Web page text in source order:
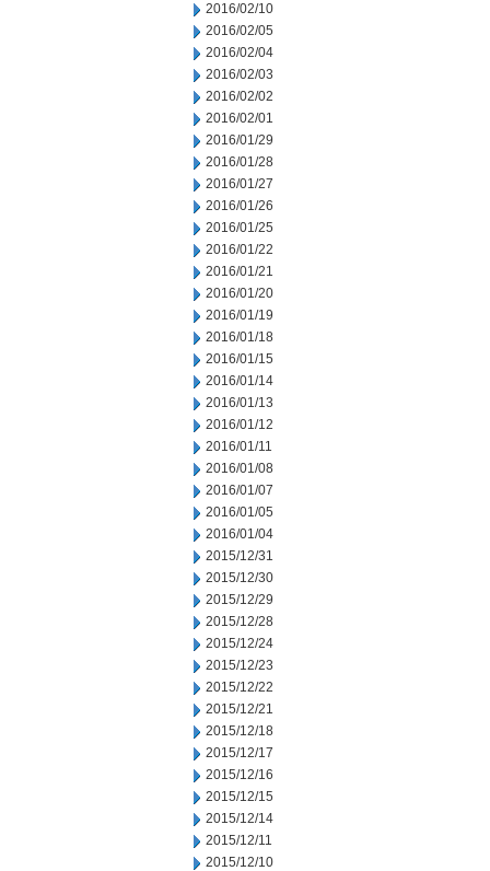
2016/02/10
2016/02/05
2016/02/04
2016/02/03
2016/02/02
2016/02/01
2016/01/29
2016/01/28
2016/01/27
2016/01/26
2016/01/25
2016/01/22
2016/01/21
2016/01/20
2016/01/19
2016/01/18
2016/01/15
2016/01/14
2016/01/13
2016/01/12
2016/01/11
2016/01/08
2016/01/07
2016/01/05
2016/01/04
2015/12/31
2015/12/30
2015/12/29
2015/12/28
2015/12/24
2015/12/23
2015/12/22
2015/12/21
2015/12/18
2015/12/17
2015/12/16
2015/12/15
2015/12/14
2015/12/11
2015/12/10